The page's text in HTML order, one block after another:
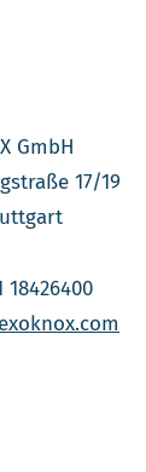
GmbH
17/19
18426400